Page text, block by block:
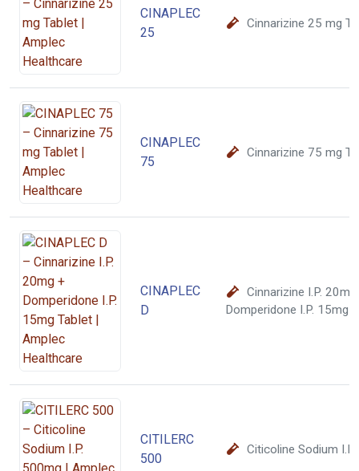
CINAPLEC
25
Cinnarizine 25 mg
CINAPLEC
75
Cinnarizine 75 mg
CINAPLEC
D
Cinnarizine I.P.
Domperidone I.P. 15mg
CITILERC
500
Citicoline Sodium